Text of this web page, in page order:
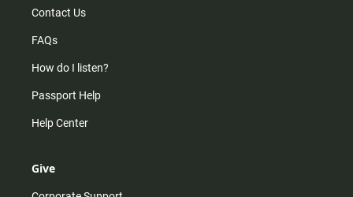
Contact Us
FAQs
How do I listen?
Passport Help
Help Center
Give